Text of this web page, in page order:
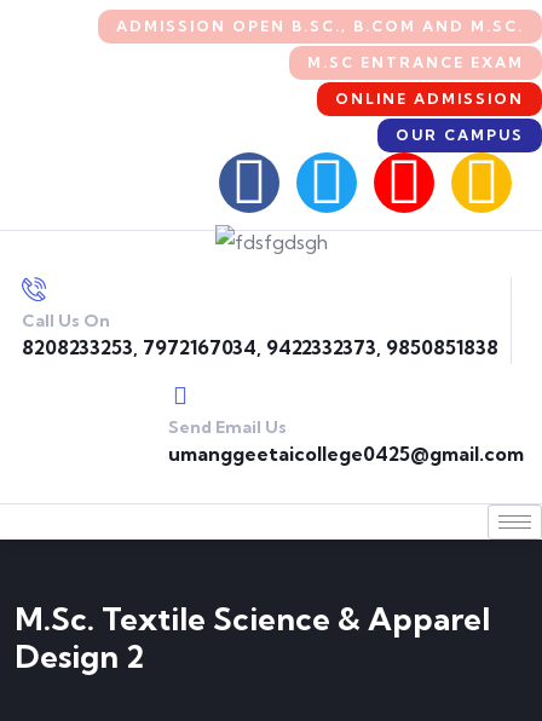
ADMISSION OPEN B.SC., B.COM AND M.SC.
M.SC ENTRANCE EXAM
ONLINE ADMISSION
OUR CAMPUS
Call Us On
8208233253, 7972167034, 9422332373, 9850851838
Send Email Us
umanggeetaicollege0425@gmail.com
M.Sc. Textile Science & Apparel
Design 2